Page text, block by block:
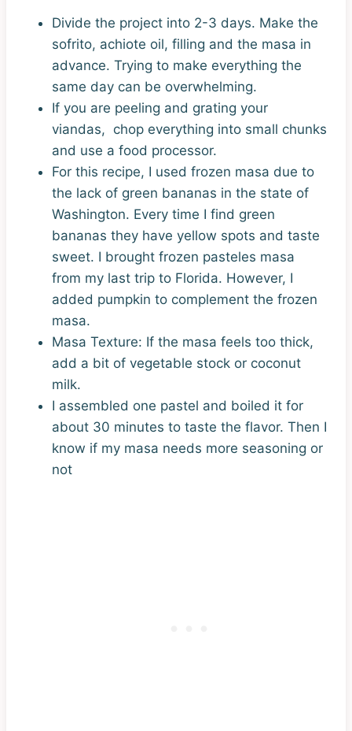
Divide the project into 2-3 days. Make the
sofrito, achiote oil, filling and the masa in
advance. Trying to make everything the
same day can be overwhelming.
If you are peeling and grating your
viandas, chop everything into small chunks
and use a food processor.
For this recipe, I used frozen masa due to
the lack of green bananas in the state of
Washington. Every time I find green
bananas they have yellow spots and taste
sweet. I brought frozen pasteles masa
from my last trip to Florida. However, I
added pumpkin to complement the frozen
masa.
Masa Texture: If the masa feels too thick,
add a bit of vegetable stock or coconut
milk.
I assembled one pastel and boiled it for
about 30 minutes to taste the flavor. Then I
know if my masa needs more seasoning or
not